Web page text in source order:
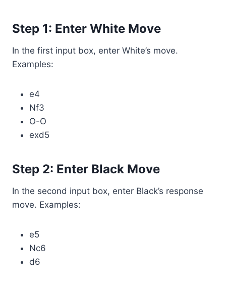
Step 1: Enter White Move
In the first input box, enter White’s move.
Examples:
e4
Nf3
O-O
exd5
Step 2: Enter Black Move
In the second input box, enter Black’s response
move. Examples:
e5
Nc6
d6